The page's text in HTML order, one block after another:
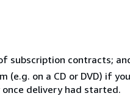
subscription contracts;
on a CD or DVD) if
delivery had started.